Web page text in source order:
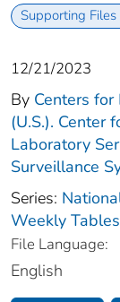
Supporting Files
12/21/2023
By Centers for
(U.S.). Center
Laboratory
Surveillance
Series:
Weekly Tables
File Language:
English